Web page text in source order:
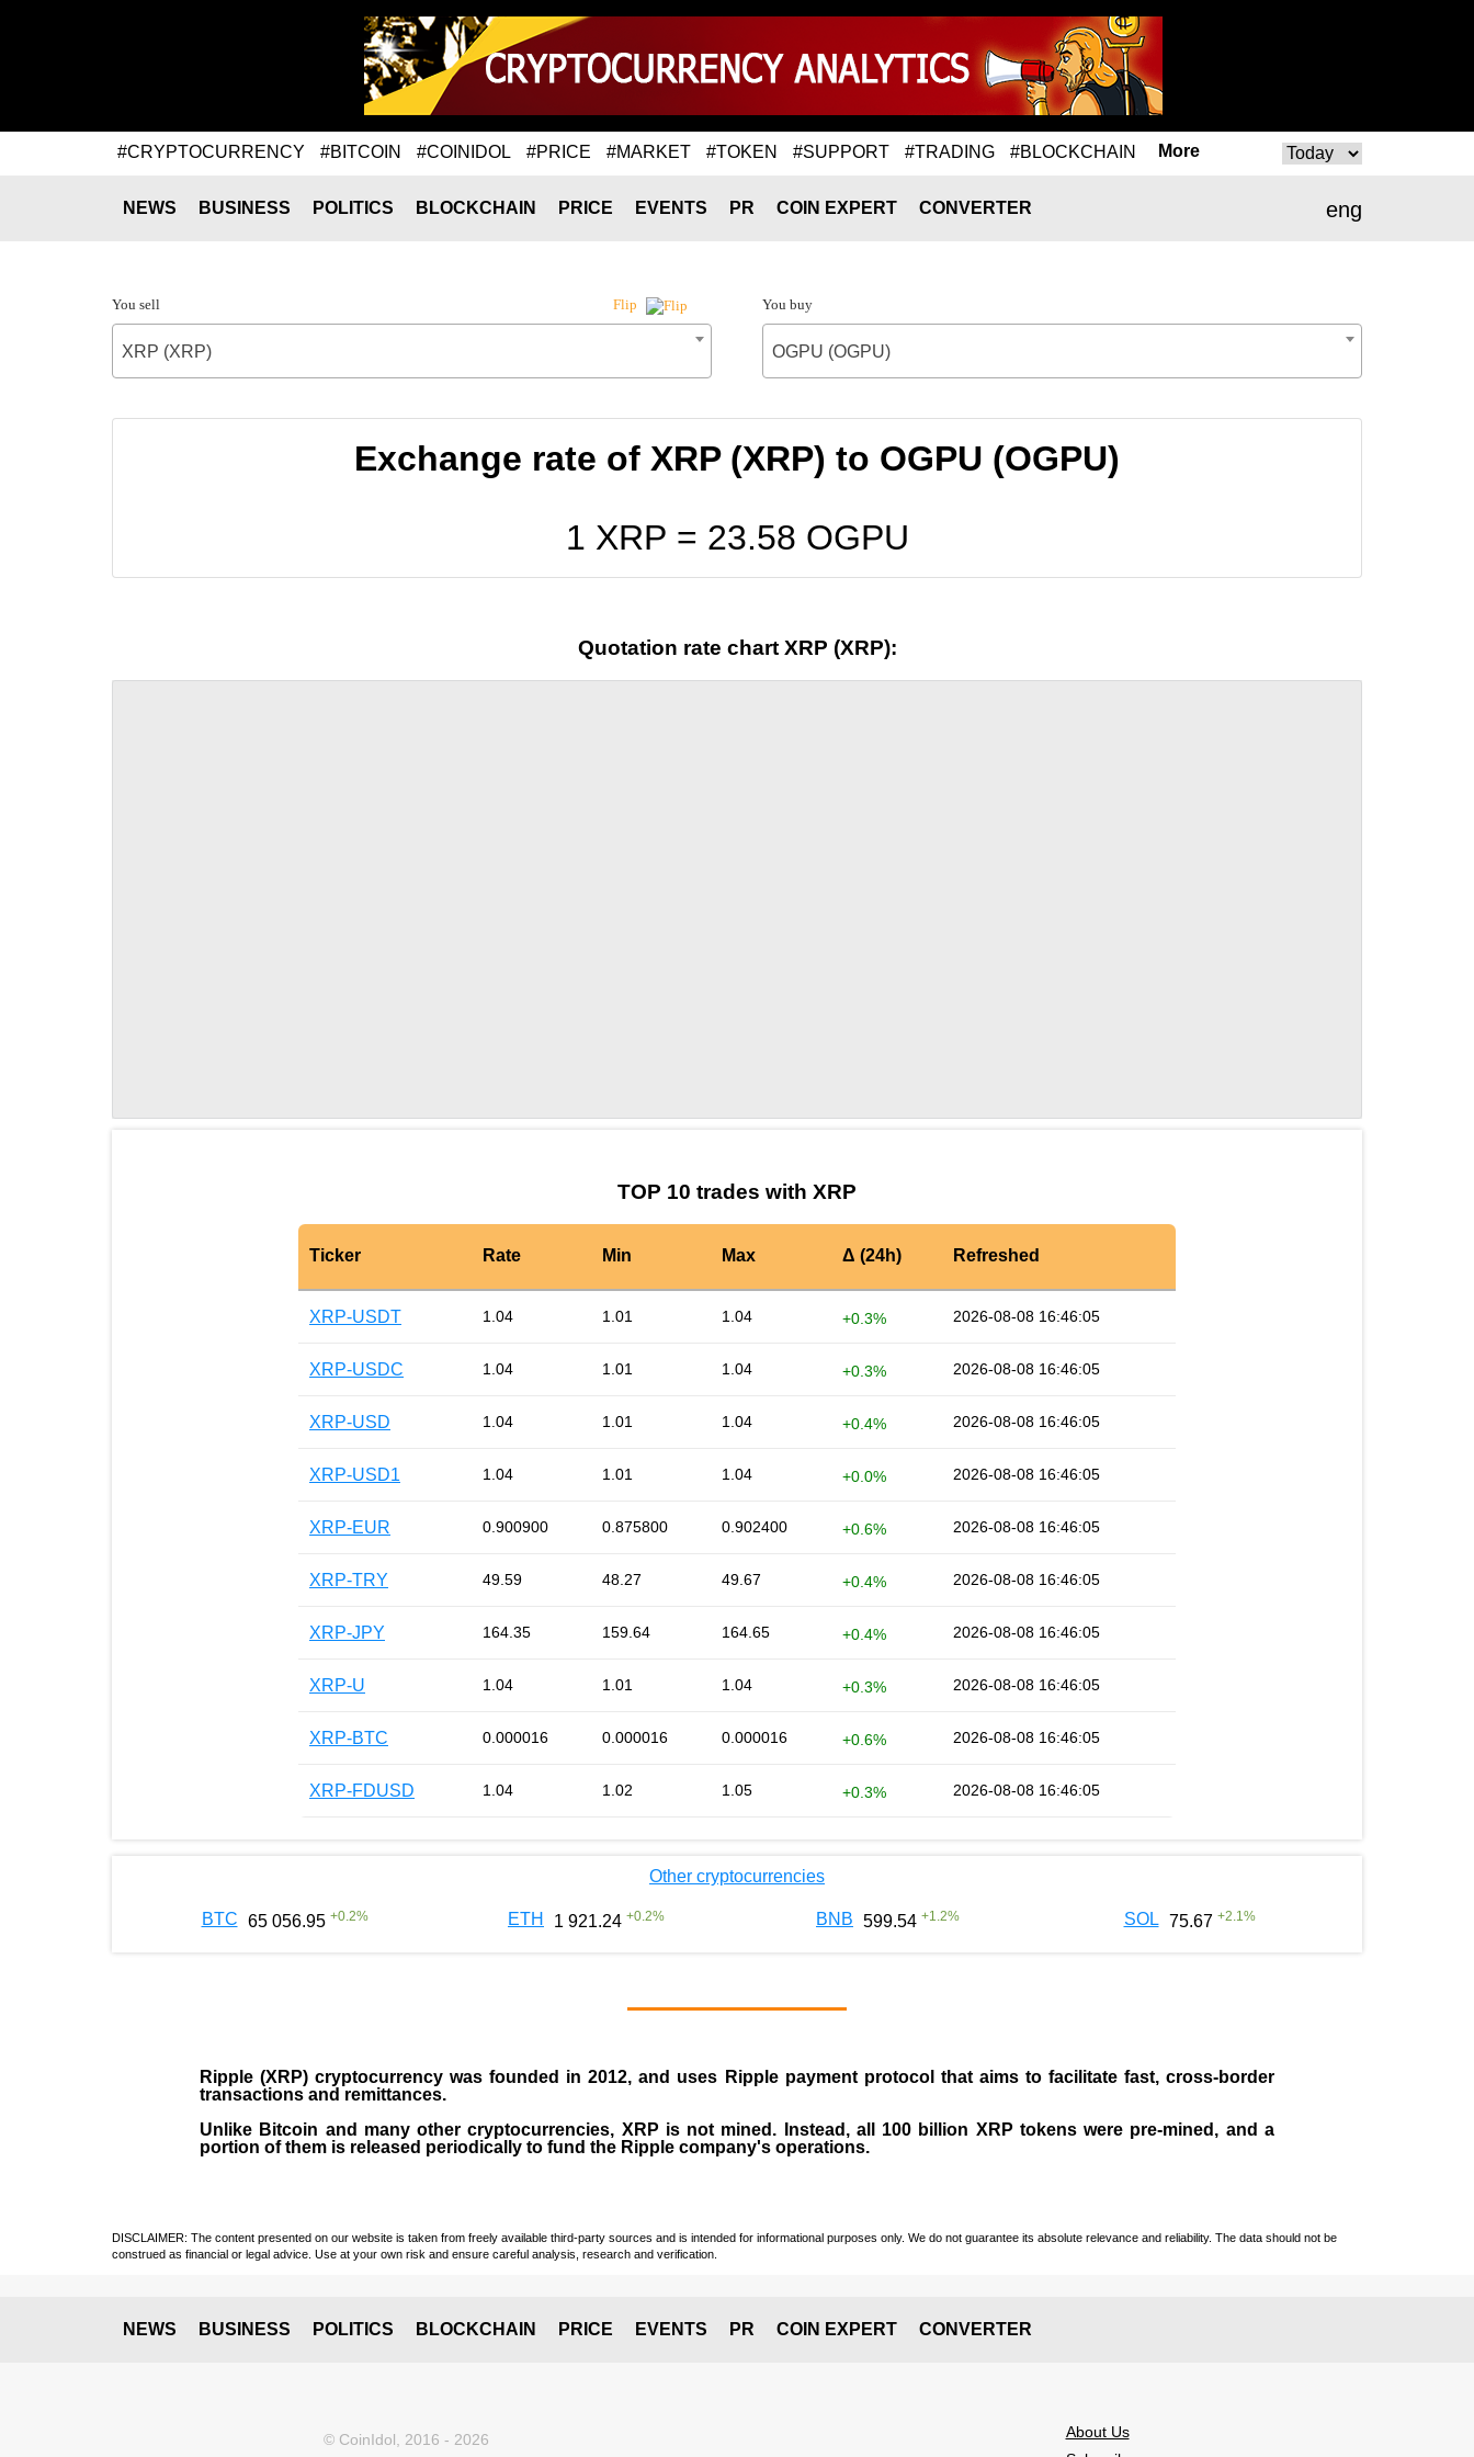
#CRYPTOCURRENCY #BITCOIN #COINIDOL #PRICE #MARKET #TOKEN #SUPPORT #TRADING #BLOCKCHAIN More
eng
NEWS BUSINESS POLITICS BLOCKCHAIN PRICE EVENTS PR COIN EXPERT CONVERTER
You sell Flip
XRP (XRP)
You buy
OGPU (OGPU)
Exchange rate of XRP (XRP) to OGPU (OGPU)
1 XRP = 23.58 OGPU
Quotation rate chart XRP (XRP):
TOP 10 trades with XRP
Ticker Rate Min Max Δ (24h) Refreshed
XRP-USDT 1.04 1.01 1.04 +0.3% 2026-08-08 16:46:05
XRP-USDC 1.04 1.01 1.04 +0.3% 2026-08-08 16:46:05
XRP-USD 1.04 1.01 1.04 +0.4% 2026-08-08 16:46:05
XRP-USD1 1.04 1.01 1.04 +0.0% 2026-08-08 16:46:05
XRP-EUR 0.900900 0.875800 0.902400 +0.6% 2026-08-08 16:46:05
XRP-TRY 49.59 48.27 49.67 +0.4% 2026-08-08 16:46:05
XRP-JPY 164.35 159.64 164.65 +0.4% 2026-08-08 16:46:05
XRP-U 1.04 1.01 1.04 +0.3% 2026-08-08 16:46:05
XRP-BTC 0.000016 0.000016 0.000016 +0.6% 2026-08-08 16:46:05
XRP-FDUSD 1.04 1.02 1.05 +0.3% 2026-08-08 16:46:05
Other cryptocurrencies
BTC 65 056.95 +0.2% ETH 1 921.24 +0.2% BNB 599.54 +1.2% SOL 75.67 +2.1 %
Ripple (XRP) cryptocurrency was founded in2012, and uses Ripple payment protocol that aims to facilitate fast, cross-border
transactions and remittances.
Unlike Bitcoin and many other cryptocurrencies, XRP is not mined. Instead, all 100 billion XRP tokens were pre-mined, and a
portion of them is released periodically to fund the Ripple company's operations.
DISCLAIMER: The content presented on our website is taken from freely available third-party sources and is intended for informational purposes only. We do not guarantee its absolute relevance and reliability. The data should not be
construed as financial or legal advice. Use at your own risk and ensure careful analysis, research and verification.
NEWS BUSINESS POLITICS BLOCKCHAIN PRICE EVENTS PR COIN EXPERT CONVERTER
© CoinIdol, 2016 - 2026
About Us